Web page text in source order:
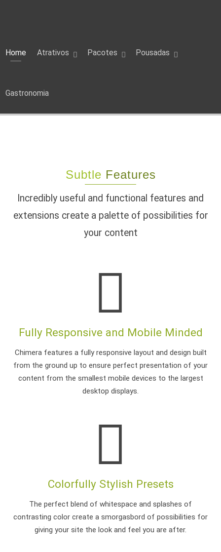
Home Atrativos Pacotes Pousadas
Gastronomia
Subtle Features
Incredibly useful and functional features and
extensions create a palette of possibilities for
your content
Fully Responsive and Mobile Minded
Chimera features a fully responsive layout and design built
from the ground up to ensure perfect presentation of your
content from the smallest mobile devices to the largest
desktop displays.
Colorfully Stylish Presets
The perfect blend of whitespace and splashes of
contrasting color create a smorgasbord of possibilities for
giving your site the look and feel you are after.